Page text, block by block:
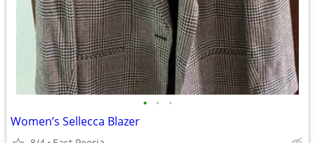
• • •
Women’s Sellecca Blazer